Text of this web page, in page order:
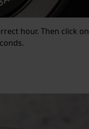
hour. Then click on